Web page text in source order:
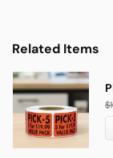
Related Items
$